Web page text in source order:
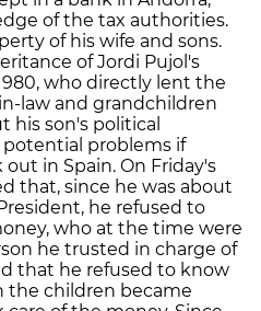
of the tax authorities.
of his wife and sons.
of Jordi Pujol's
who directly lent the
law and grandchildren
his son's political
problems if
in Spain. On Friday's
that, since he was about
he refused to
who at the time were
he trusted in charge of
that he refused to know
the children became